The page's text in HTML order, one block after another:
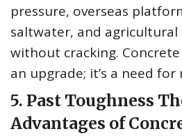
pressure, overseas
saltwater, and agricultural
without cracking.
an upgrade; it’s a need
5. Past Toughness
Advantages of